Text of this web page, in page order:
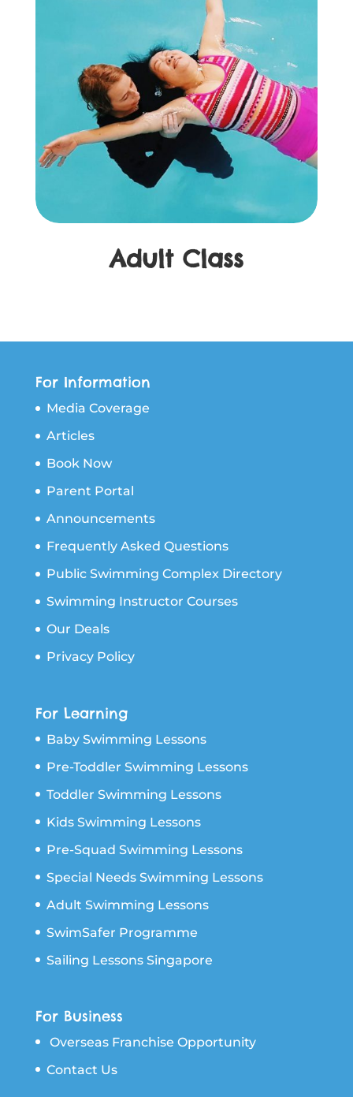
Adult Class
For Information
Media Coverage
Articles
Book Now
Parent Portal
Announcements
Frequently Asked Questions
Public Swimming Complex Directory
Swimming Instructor Courses
Our Deals
Privacy Policy
For Learning
Baby Swimming Lessons
Pre-Toddler Swimming Lessons
Toddler Swimming Lessons
Kids Swimming Lessons
Pre-Squad Swimming Lessons
Special Needs Swimming Lessons
Adult Swimming Lessons
SwimSafer Programme
Sailing Lessons Singapore
For Business
Overseas Franchise Opportunity
Contact Us